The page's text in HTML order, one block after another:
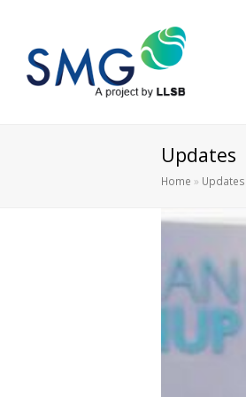
Updates
Home » Updates